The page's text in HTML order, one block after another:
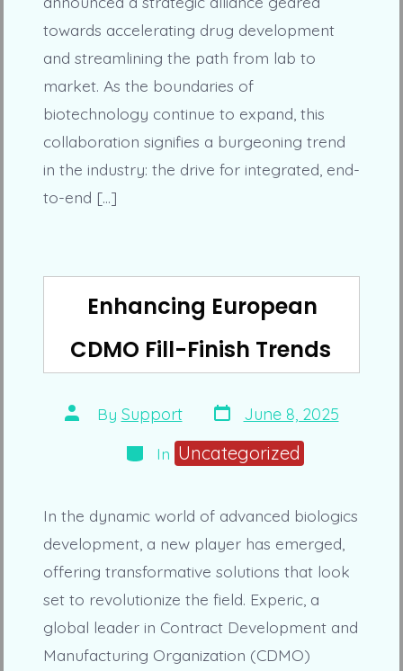
towards accelerating drug development
and streamlining the path from lab to
market. As the boundaries of
biotechnology continue to expand, this
collaboration signifies a burgeoning trend
in the industry: the drive for integrated, end-
to-end […]
Enhancing European
CDMO Fill-Finish Trends
Post
author
By Support Post
date
June 8, 2025
Categories
In Uncategorized
In the dynamic world of advanced biologics
development, a new player has emerged,
offering transformative solutions that look
set to revolutionize the field. Experic, a
global leader in Contract Development and
Manufacturing Organization (CDMO)